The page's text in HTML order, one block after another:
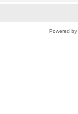
Powered by